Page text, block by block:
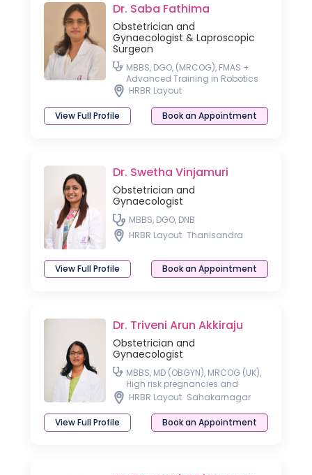
Dr. Saba Fathima
Obstetrician and
Gynaecologist & Laproscopic
Surgeon
MBBS, DGO, (MRCOG), FMAS +
Advanced Training in Robotics
HRBR Layout
View Full Profile Book an Appointment
Dr. Swetha Vinjamuri
Obstetrician and
Gynaecologist
MBBS, DGO, DNB
HRBR Layout Thanisandra
View Full Profile Book an Appointment
Dr. Triveni Arun Akkiraju
Obstetrician and
Gynaecologist
MBBS, MD (OBGYN), MRCOG (UK),
High risk pregnancies and
Laparoscopic surgeon
HRBR Layout Sahakarnagar
View Full Profile Book an Appointment